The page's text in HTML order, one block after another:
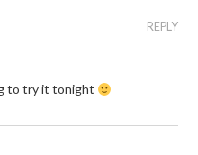
REPLY
to try it tonight